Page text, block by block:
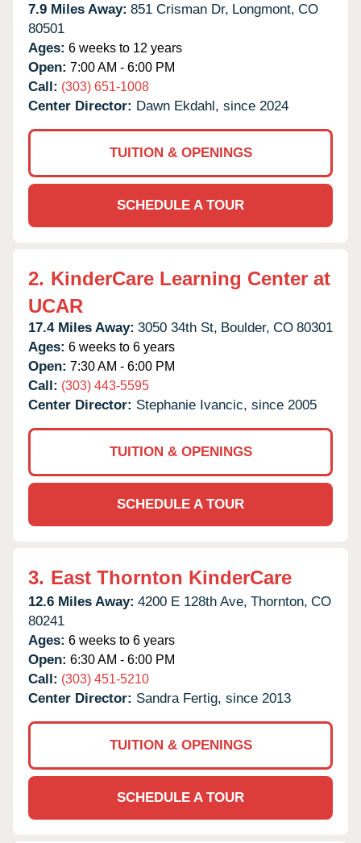
7.9 Miles Away: 851 Crisman Dr, Longmont, CO
80501
Ages: 6 weeks to 12 years
Open: 7:00 AM - 6:00 PM
Call: (303) 651-1008
Center Director: Dawn Ekdahl, since 2024
TUITION & OPENINGS
SCHEDULE A TOUR
2. KinderCare Learning Center at
UCAR
17.4 Miles Away: 3050 34th St, Boulder, CO 80301
Ages: 6 weeks to 6 years
Open: 7:30 AM - 6:00 PM
Call: (303) 443-5595
Center Director: Stephanie Ivancic, since 2005
TUITION & OPENINGS
SCHEDULE A TOUR
3. East Thornton KinderCare
12.6 Miles Away: 4200 E 128th Ave, Thornton, CO
80241
Ages: 6 weeks to 6 years
Open: 6:30 AM - 6:00 PM
Call: (303) 451-5210
Center Director: Sandra Fertig, since 2013
TUITION & OPENINGS
SCHEDULE A TOUR